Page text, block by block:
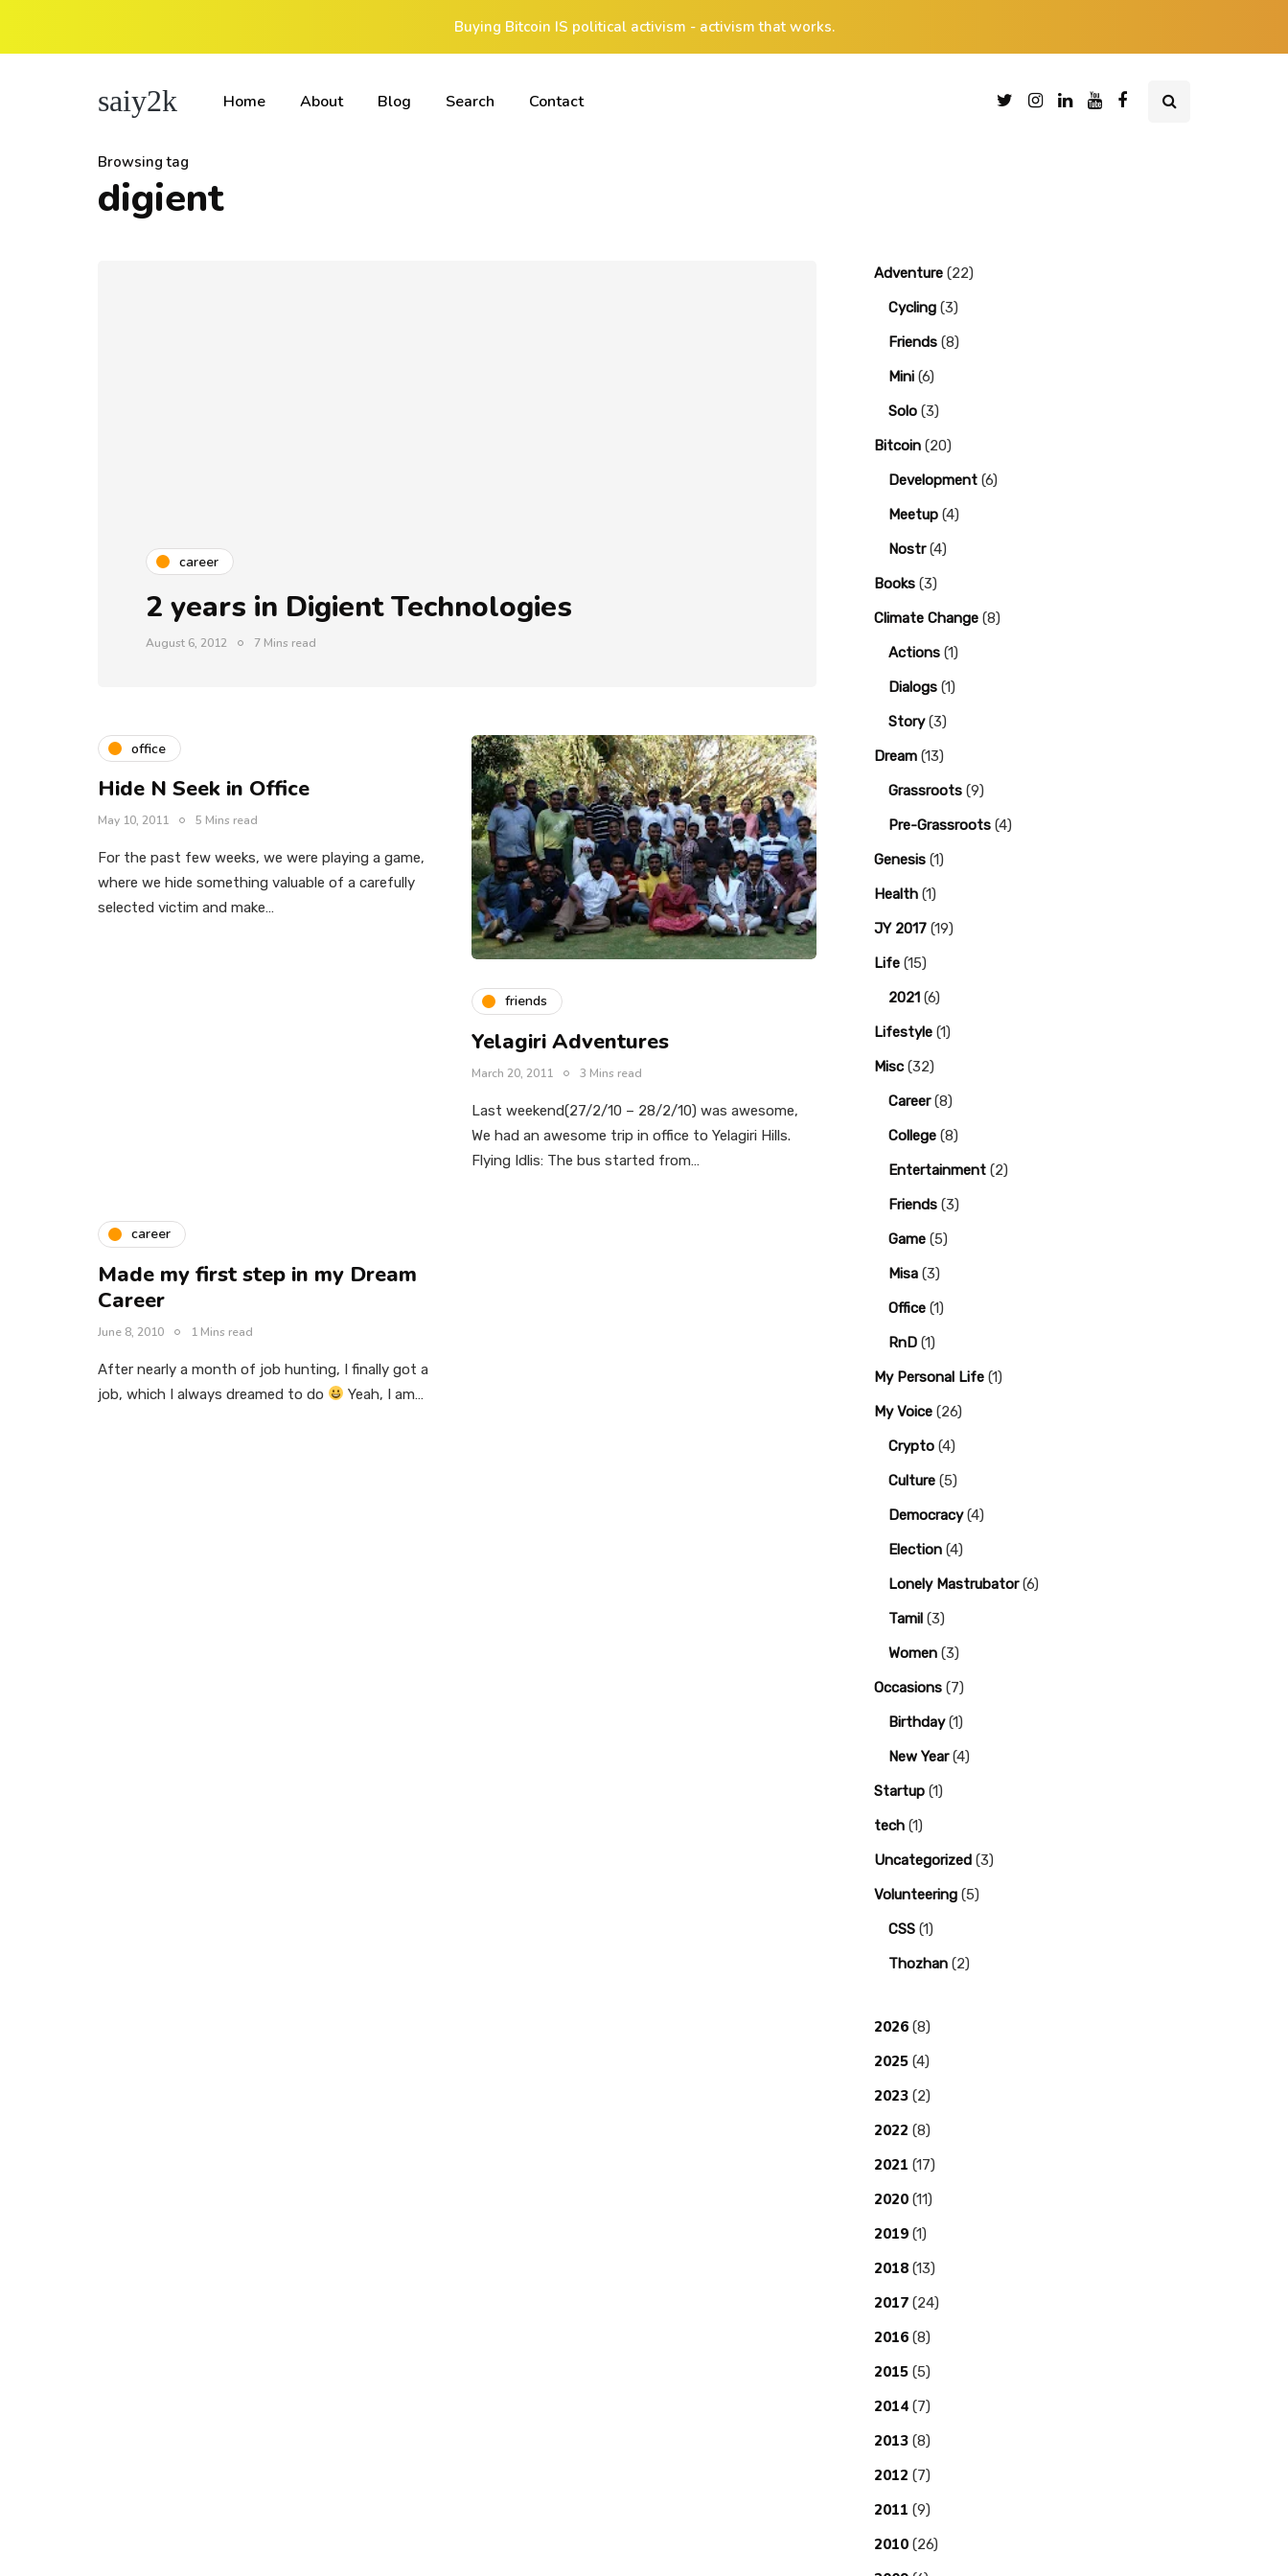
Buying Bitcoin IS political activism - activism that works.
saiy2k Home About Blog Search Contact
Browsing tag
digient
career
2 years in Digient Technologies
August 6, 2012 7 Mins read
office
Hide N Seek in Office
May 10, 2011 5 Mins read
For the past few weeks, we were playing a game,
where we hide something valuable of a carefully
selected victim and make…
friends
Yelagiri Adventures
March 20, 2011 3 Mins read
Last weekend(27/2/10 – 28/2/10) was awesome,
We had an awesome trip in office to Yelagiri Hills.
Flying Idlis: The bus started from…
career
Made my first step in my Dream
Career
June 8, 2010 1 Mins read
After nearly a month of job hunting, I finally got a
job, which I always dreamed to do
Yeah, I am…
Adventure (22)
Cycling (3)
Friends (8)
Mini (6)
Solo (3)
Bitcoin (20)
Development (6)
Meetup (4)
Nostr(4)
Books (3)
Climate Change (8)
Actions (1)
Dialogs (1)
Story(3)
Dream (13)
Grassroots (9)
Pre-Grassroots (4)
Genesis (1)
Health (1)
JY 2017 (19)
Life (15)
2021 (6)
Lifestyle (1)
Misc (32)
Career(8)
College (8)
Entertainment (2)
Friends (3)
Game (5)
Misa (3)
Office (1)
RnD (1)
My Personal Life (1)
My Voice (26)
Crypto (4)
Culture (5)
Democracy(4)
Election (4)
Lonely Mastrubator(6)
Tamil (3)
Women (3)
Occasions (7)
Birthday(1)
New Year(4)
Startup (1)
tech (1)
Uncategorized (3)
Volunteering (5)
CSS (1)
Thozhan (2)
2026 (8)
2025 (4)
2023 (2)
2022 (8)
2021 (17)
2020 (11)
2019 (1)
2018 (13)
2017 (24)
2016 (8)
2015 (5)
2014 (7)
2013 (8)
2012 (7)
2011 (9)
2010 (26)